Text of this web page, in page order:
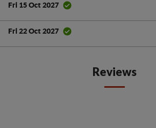
Fri 15 Oct 2027
Fri 22 Oct 2027
Reviews